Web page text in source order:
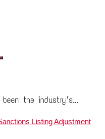
the industry’s...
Listing Adjustment